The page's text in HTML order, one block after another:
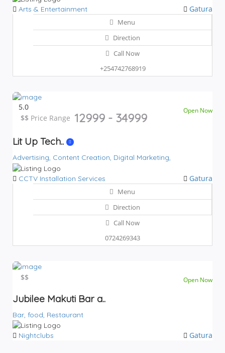
Arts & Entertainment Gatura
Menu
Direction
Call Now
+254742768919
Open Now
5.0
$$ Price Range 12999 - 34999
Lit Up Tech..
Advertising, Content Creation, Digital Marketing,
CCTV Installation Services Gatura
Menu
Direction
Call Now
0724269343
Open Now
$$
Jubilee Makuti Bar a..
Bar, food, Restaurant
Nightclubs Gatura